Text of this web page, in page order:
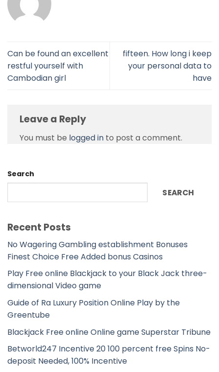
Can be found an excellent
restful yourself with
Cambodian girl
fifteen. How long i keep
your personal data to
have
Leave a Reply
You must be logged in to post a comment.
Search
SEARCH
Recent Posts
No Wagering Gambling establishment Bonuses
Finest Choice Free Added bonus Casinos
Play Free online Blackjack to your Black Jack three-
dimensional Video game
Guide of Ra Luxury Position Online Play by the
Greentube
Blackjack Free online Online game Superstar Tribune
Betworld247 Incentive 20 100 percent free Spins No-
deposit Needed, 100% Incentive